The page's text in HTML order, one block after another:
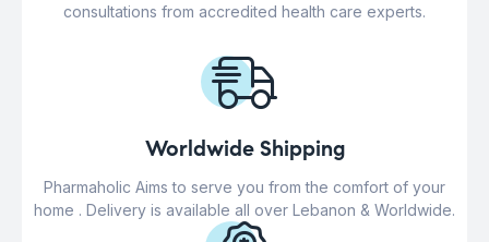
consultations from accredited health care experts.
Worldwide Shipping
Pharmaholic Aims to serve you from the comfort of your
home . Delivery is available all over Lebanon & Worldwide.